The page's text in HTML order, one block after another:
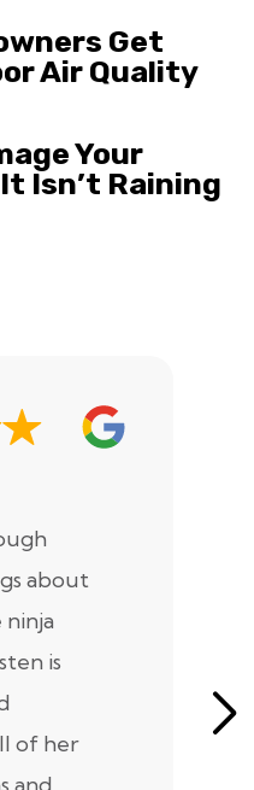
Get
Air Quality
Your
Isn’t Raining
about
ninja
is
of her